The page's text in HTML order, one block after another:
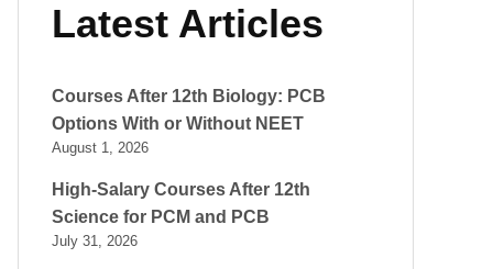
Latest Articles
Courses After 12th Biology: PCB
Options With or Without NEET
August 1, 2026
High-Salary Courses After 12th
Science for PCM and PCB
July 31, 2026